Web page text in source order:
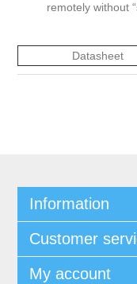
remotely without
Datasheet
Information
Customer
My account